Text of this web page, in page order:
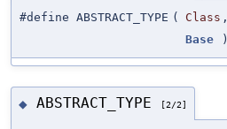
#define ABSTRACT_TYPE ( Class ,
Base )
◆ ABSTRACT_TYPE [2/2]